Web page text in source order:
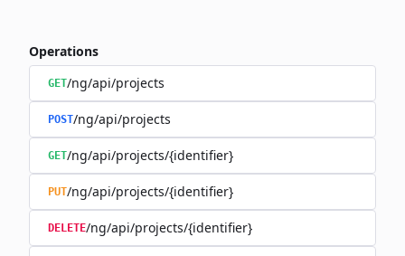
Operations
GET/ng/api/projects
POST/ng/api/projects
GET/ng/api/projects/{identifier}
PUT/ng/api/projects/{identifier}
DELETE/ng/api/projects/{identifier}